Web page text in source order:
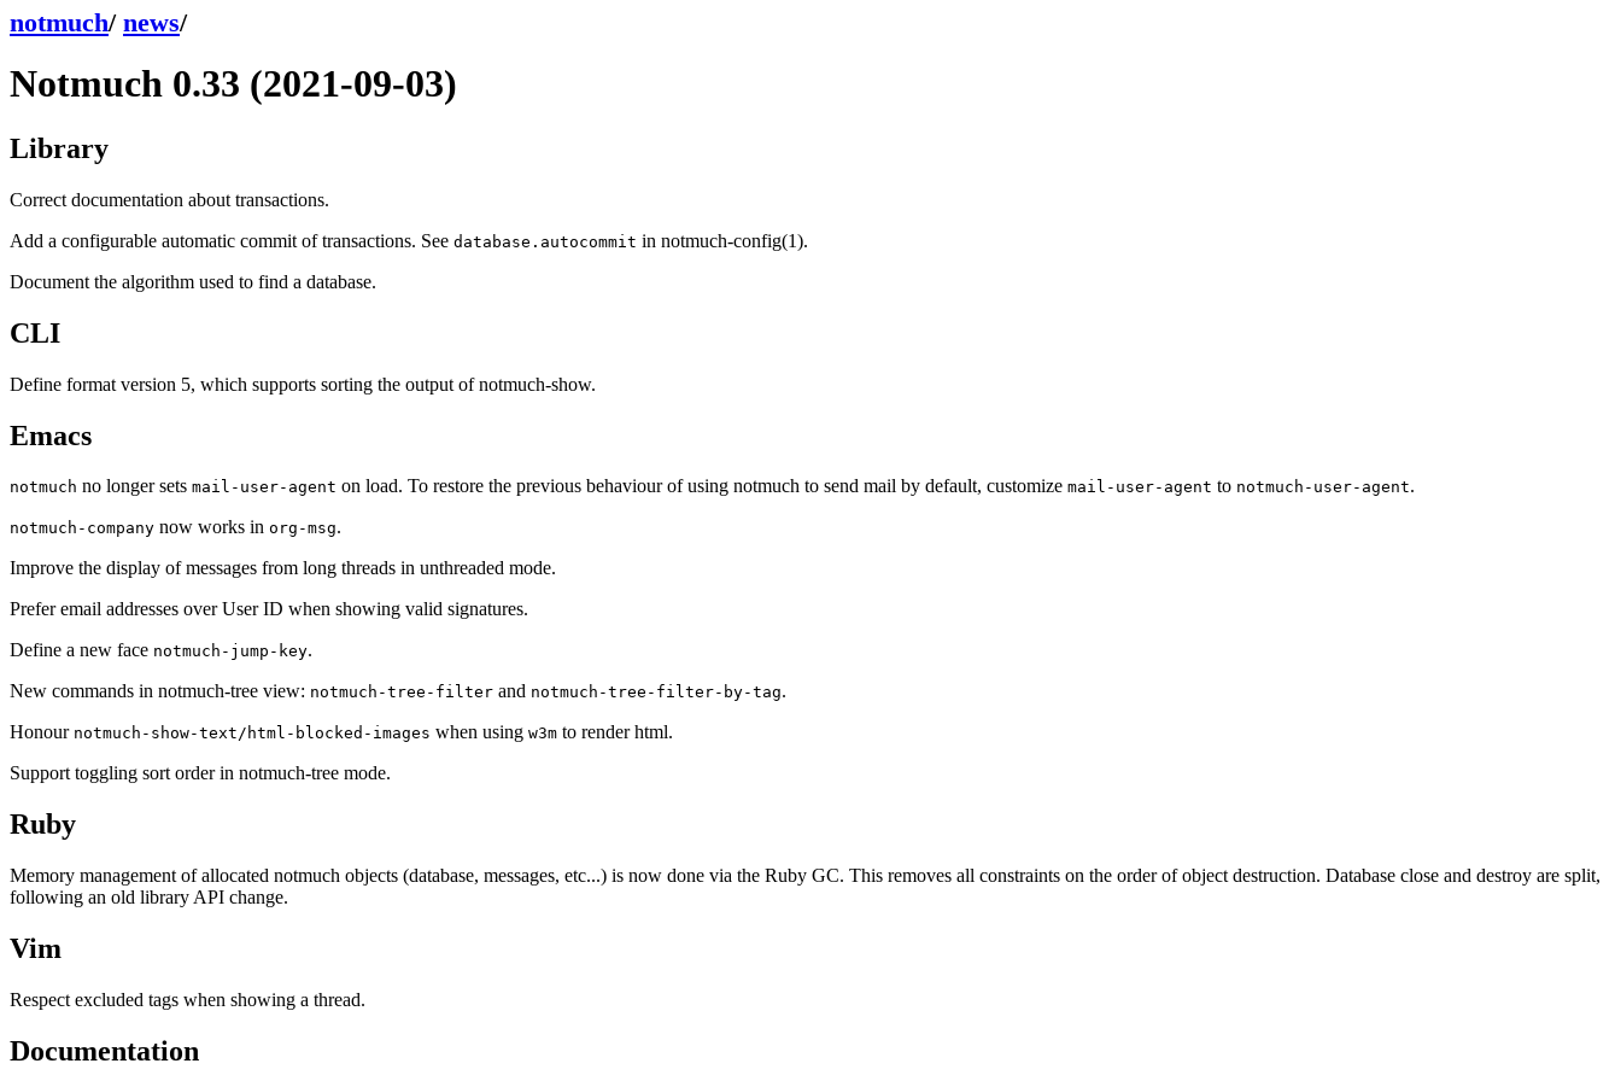
notmuch/ news/
Notmuch 0.33 (2021-09-03)
Library
Correct documentation about transactions.
Add a configurable automatic commit of transactions. See database.autocommit in notmuch-config(1).
Document the algorithm used to find a database.
CLI
Define format version 5, which supports sorting the output of notmuch-show.
Emacs
notmuch no longer sets mail-user-agent on load. To restore the previous behaviour of using notmuch to send mail by default, customize mail-user-agent to notmuch-user-agent.
notmuch-company now works in org-msg.
Improve the display of messages from long threads in unthreaded mode.
Prefer email addresses over User ID when showing valid signatures.
Define a new face notmuch-jump-key.
New commands in notmuch-tree view: notmuch-tree-filter and notmuch-tree-filter-by-tag.
Honour notmuch-show-text/html-blocked-images when using w3m to render html.
Support toggling sort order in notmuch-tree mode.
Ruby
Memory management of allocated notmuch objects (database, messages, etc...) is now done via the Ruby GC. This removes all constraints on the order of object destruction. Database close and destroy are split,
following an old library API change.
Vim
Respect excluded tags when showing a thread.
Documentation